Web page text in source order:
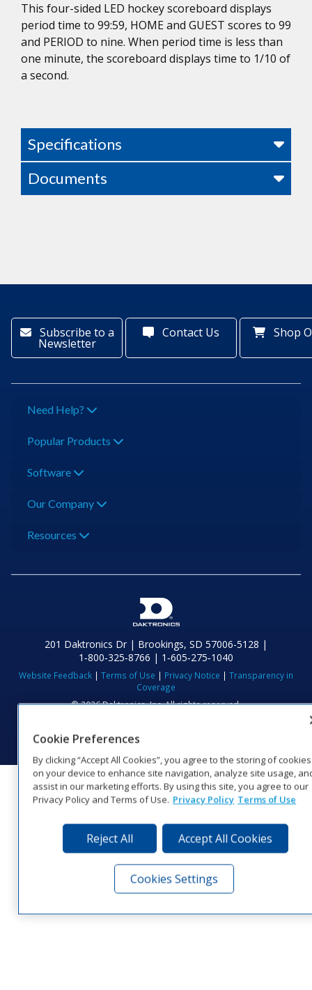
This four-sided LED hockey scoreboard displays
period time to 99:59, HOME and GUEST scores to 99
and PERIOD to nine. When period time is less than
one minute, the scoreboard displays time to 1/10 of
a second.
Specifications
Documents
Subscribe to a
Newsletter
Contact Us Shop
Need Help?
Popular Products
Software
Our Company
Resources
201 Daktronics Dr | Brookings, SD 57006-5128 |
1‑800‑325‑8766 | 1‑605‑275‑1040
Website Feedback | Terms of Use | Privacy Notice | Transparency in
Coverage
© 2026 Daktronics, Inc. All rights reserved.
Visit Daktronics on Facebook
Visit Daktronics on
Visit Daktronics on
Visit Daktronics
Visit
Cookie Preferences
By clicking “Accept All Cookies”, you agree to the storing of cookies
on your device to enhance site navigation, analyze site usage,
assist in our marketing efforts. By using this site, you agree to our
Privacy Policy and Terms of Use. Privacy Policy Terms of Use
Reject All Accept All Cookies
Cookies Settings